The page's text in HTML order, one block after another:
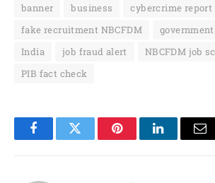
banner business
cybercrime report
fake recruitment NBCFDM
India
job fraud alert
NBCFDM job
PIB fact check
FacebookTwitter PinterestLinkedIn